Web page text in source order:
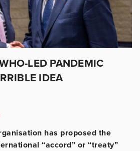
LED PANDEMIC
IDEA
has proposed the
“accord” or “treaty”